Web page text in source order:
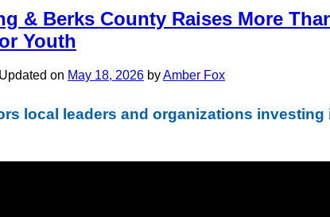
& Berks County Raises More
Youth
Updated on May 18, 2026 byAmber Fox
local leaders and organizations